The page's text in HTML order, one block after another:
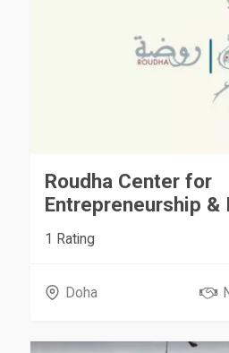
Roudha Center for
Entrepreneurship &
1 Rating
Doha